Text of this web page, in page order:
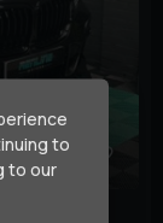
to
to our